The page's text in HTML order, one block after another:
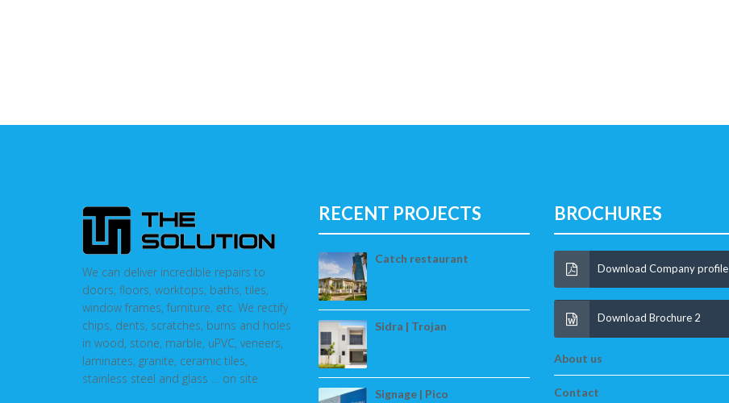
We can deliver incredible repairs to
doors, floors, worktops, baths, tiles,
window frames, furniture, etc. We rectify
chips, dents, scratches, burns and holes
in wood, stone, marble, uPVC, veneers,
laminates, granite, ceramic tiles,
stainless steel and glass … on site
RECENT PROJECTS
Catch restaurant
Sidra | Trojan
Signage | Pico
BROCHURES
Download Company profile
Download Brochure 2
About us
Contact